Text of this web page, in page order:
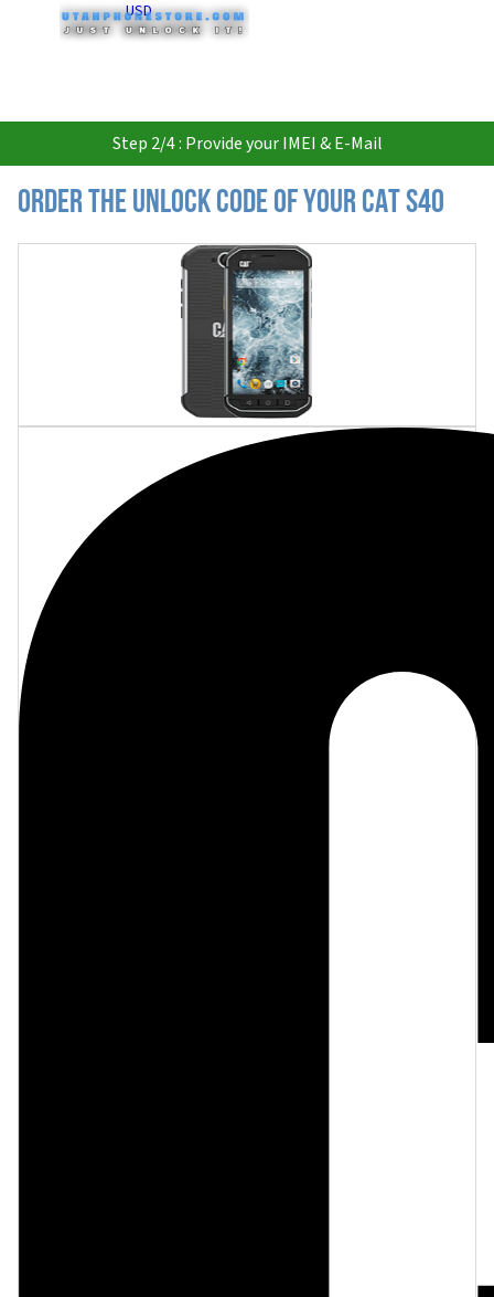
USD
Step 2/4 : Provide your IMEI & E-Mail
Order the Unlock Code of your CAT S40